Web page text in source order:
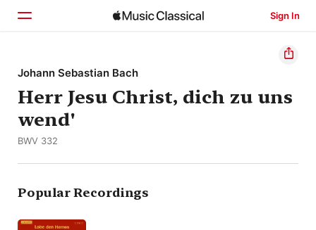
Sign In
Home
Browse
Search
Johann Sebastian Bach
Herr Jesu Christ, dich zu uns
wend'
BWV 332
Popular Recordings